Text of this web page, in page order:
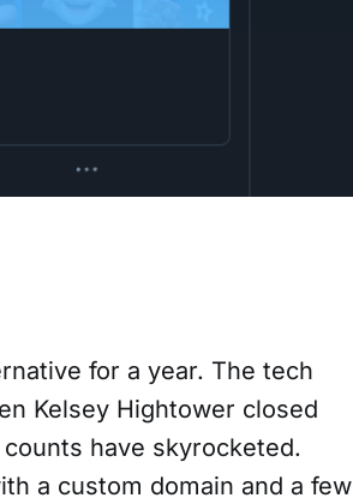
for a year. The tech
Kelsey Hightower closed
have skyrocketed.
a custom domain and a few